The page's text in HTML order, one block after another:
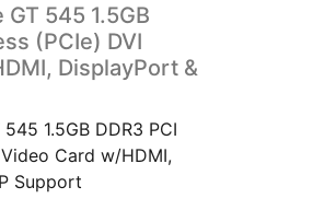
GT 545 1.5GB
(PCIe) DVI
DisplayPort &
1.5GB DDR3 PCI
Card w/HDMI,
Support